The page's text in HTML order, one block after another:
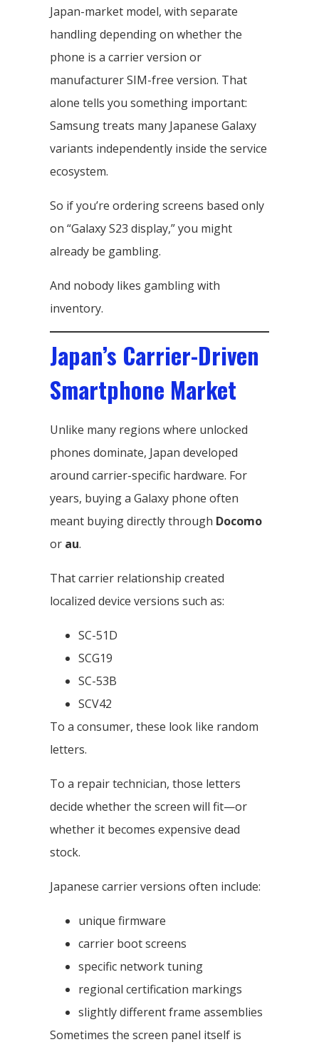
Japan-market model, with separate
handling depending on whether the
phone is a carrier version or
manufacturer SIM-free version. That
alone tells you something important:
Samsung treats many Japanese Galaxy
variants independently inside the service
ecosystem.
So if you’re ordering screens based only
on “Galaxy S23 display,” you might
already be gambling.
And nobody likes gambling with
inventory.
Japan’s Carrier-Driven
Smartphone Market
Unlike many regions where unlocked
phones dominate, Japan developed
around carrier-specific hardware. For
years, buying a Galaxy phone often
meant buying directly through Docomo
or au.
That carrier relationship created
localized device versions such as:
SC-51D
SCG19
SC-53B
SCV42
To a consumer, these look like random
letters.
To a repair technician, those letters
decide whether the screen will fit—or
whether it becomes expensive dead
stock.
Japanese carrier versions often include:
unique firmware
carrier boot screens
specific network tuning
regional certification markings
slightly different frame assemblies
Sometimes the screen panel itself is